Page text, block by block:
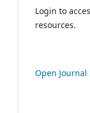
Login to
resources.
Open Journal